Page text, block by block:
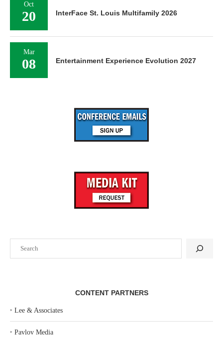
CONTENT PARTNERS
‣ Lee & Associates
‣ Pavlov Media
Oct
20 InterFace St. Louis Multifamily 2026
Mar
08 Entertainment Experience Evolution 2027